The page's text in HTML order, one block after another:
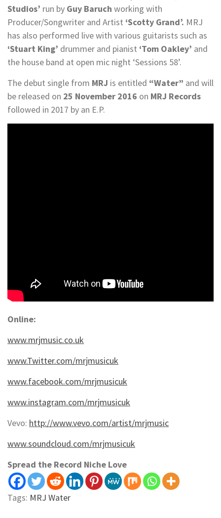
Studios’ run by Guy Baruch working with
Producer/Songwriter and Artist ‘Scotty Grand’. MRJ
has also performed live with various guitarists such as
‘Stuart King’ drummer and pianist ‘Tom Oakley’ and
the house band at open mic night ‘Sessions 58’.
The debut single from MRJ is entitled “Water” and will
be released on 25 November 2016 on MRJ Records
followed in 2017 by an E.P.
Online:
www.mrjmusic.co.uk
www.Twitter.com/mrjmusicuk
www.facebook.com/mrjmusicuk
www.instagram.com/mrjmusicuk
Vevo: http://www.vevo.com/artist/mrjmusic
www.soundcloud.com/mrjmusicuk
Spread the Record Niche Love
Tags: MRJ Water